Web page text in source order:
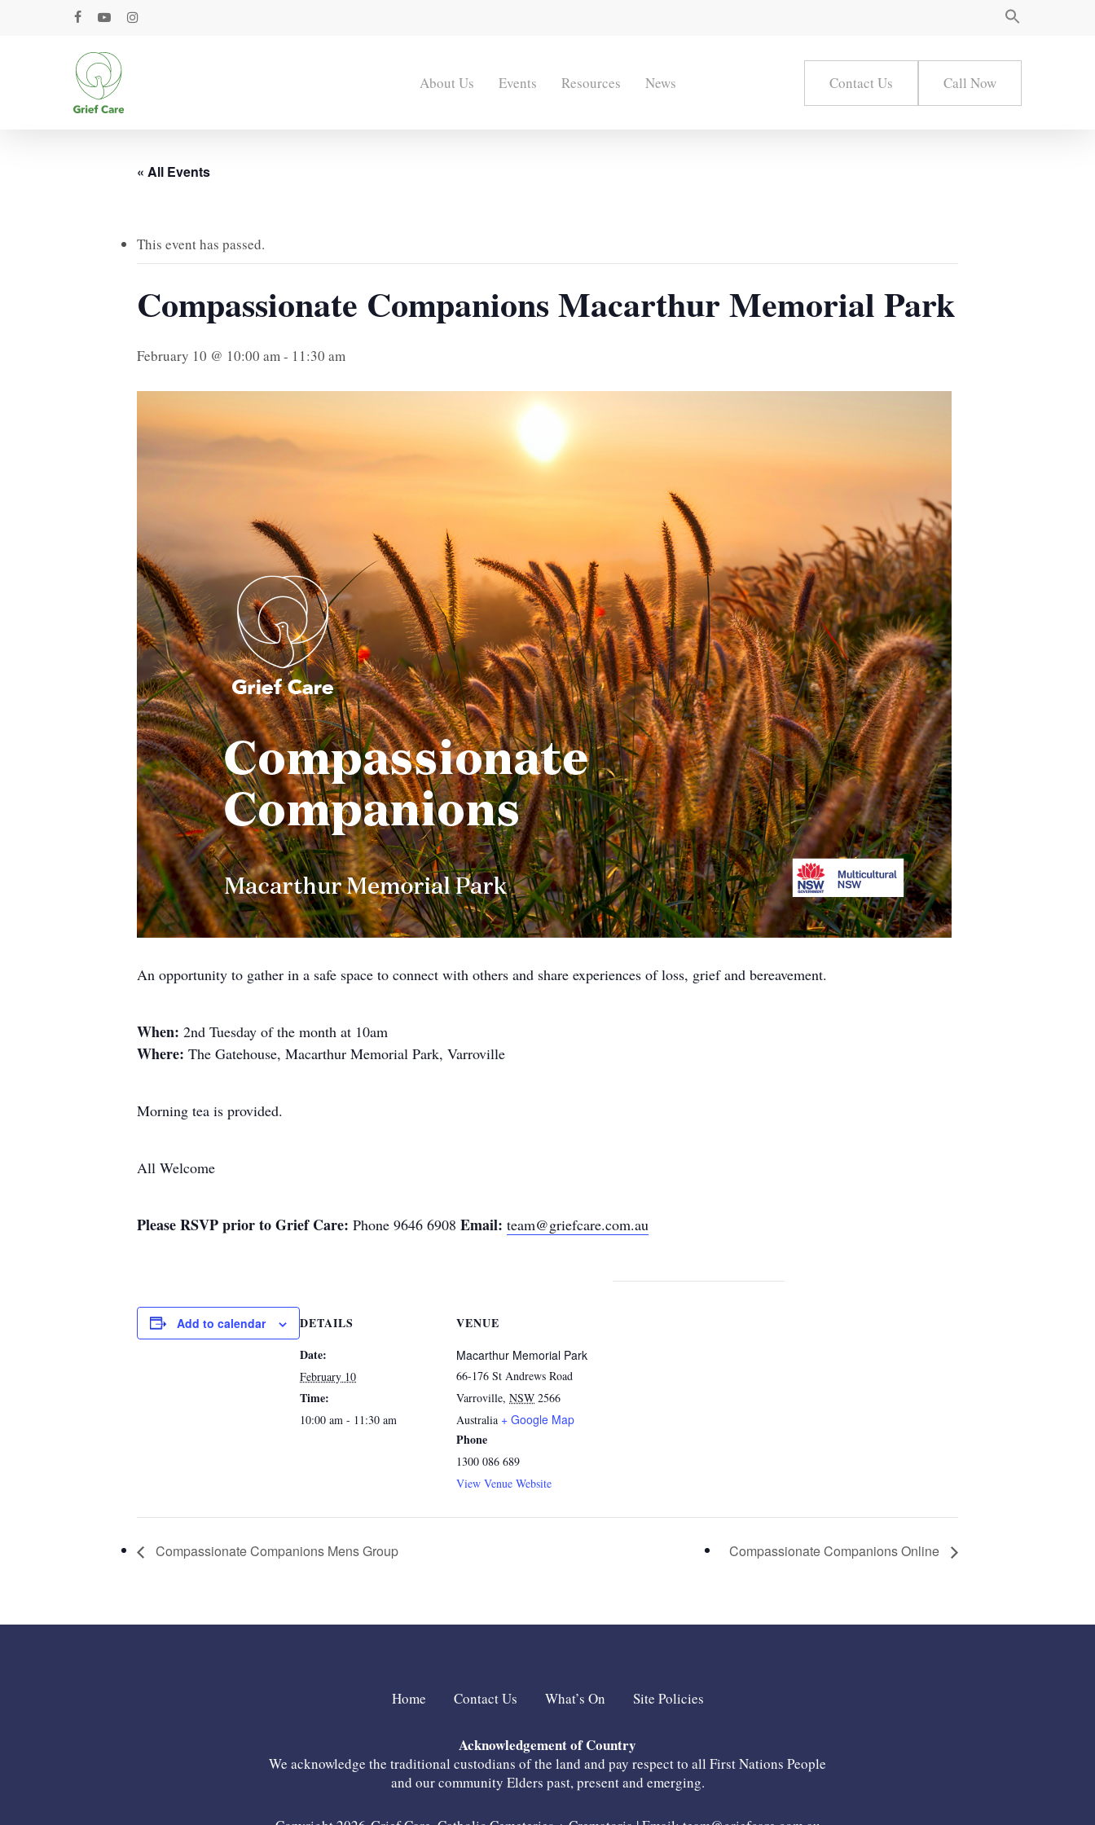
facebookyoutubeinstagram
About Us Events Resources News Contact Us Call Now
« All Events
This event has passed.
Compassionate Companions Macarthur Memorial Park
February 10 @ 10:00 am - 11:30 am
An opportunity to gather in a safe space to connect with others and share experiences of loss, grief and bereavement.
When: 2nd Tuesday of the month at 10am
Where: The Gatehouse, Macarthur Memorial Park, Varroville
Morning tea is provided.
All Welcome
Please RSVP prior toGrief Care: Phone 9646 6908 Email: team@griefcare.com.au
Add to calendar
DETAILS
Date:
February 10
Time:
10:00 am - 11:30 am
VENUE
Macarthur Memorial Park
66-176 St Andrews Road
Varroville, NSW 2566
Australia + Google Map
Phone
1300 086 689
View Venue Website
Compassionate Companions Mens Group Compassionate Companions Online
Home Contact Us What’s On Site Policies
Acknowledgement of Country
We acknowledge the traditional custodians of the land and pay respect to all First Nations People
and our community Elders past, present and emerging.